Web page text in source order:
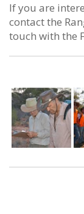
If you are
contact the
touch with the